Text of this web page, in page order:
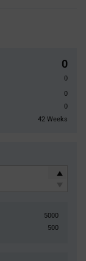
0
0
0
0
42 Weeks
5000
500